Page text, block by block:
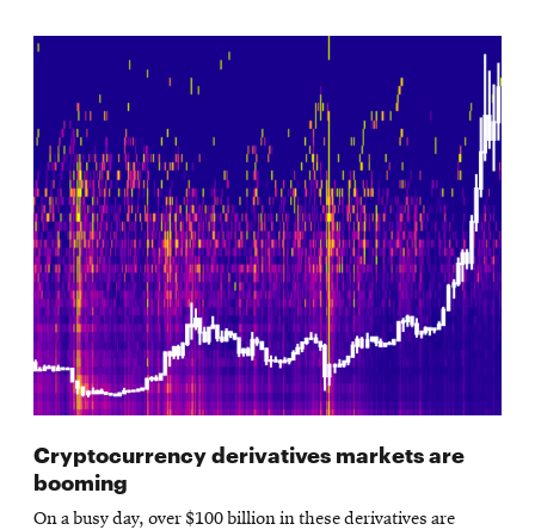
Cryptocurrency derivatives markets are
booming
On a busy day, over $100 billion in these derivatives are